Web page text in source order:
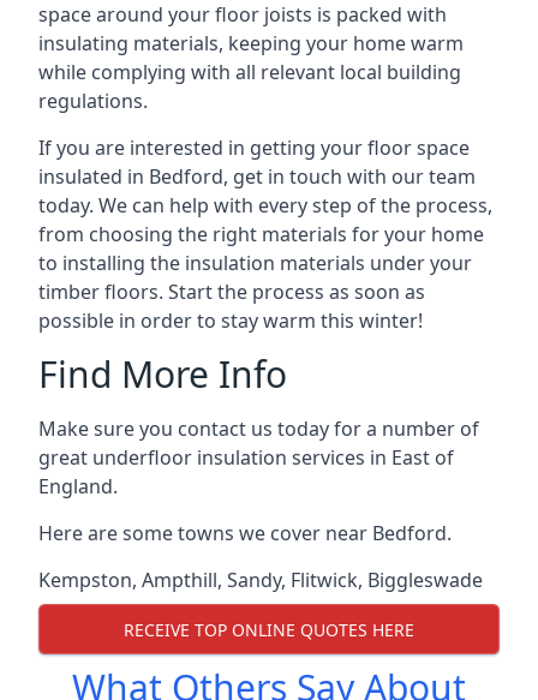
space around your floor joists is packed with
insulating materials, keeping your home warm
while complying with all relevant local building
regulations.
If you are interested in getting your floor space
insulated in Bedford, get in touch with our team
today. We can help with every step of the process,
from choosing the right materials for your home
to installing the insulation materials under your
timber floors. Start the process as soon as
possible in order to stay warm this winter!
Find More Info
Make sure you contact us today for a number of
great underfloor insulation services in East of
England.
Here are some towns we cover near Bedford.
Kempston, Ampthill, Sandy, Flitwick, Biggleswade
RECEIVE TOP ONLINE QUOTES HERE
What Others Say About